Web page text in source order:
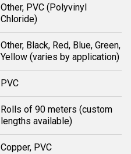
Other, PVC (Polyvinyl
Chloride)
Other, Black, Red, Blue, Green,
Yellow (varies by application)
PVC
Rolls of 90 meters (custom
lengths available)
Copper, PVC